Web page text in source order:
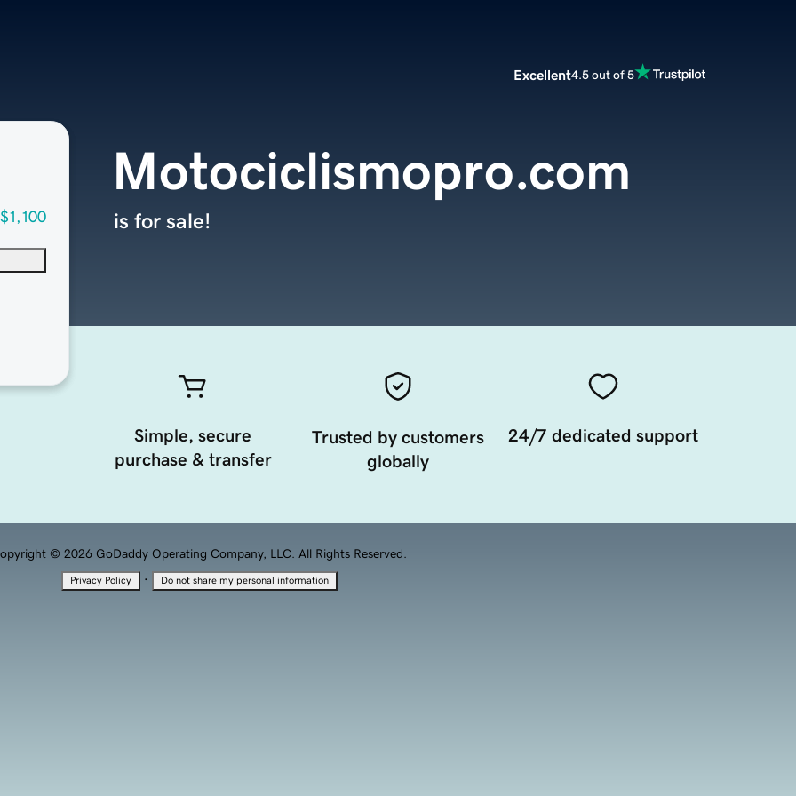
Excellent4.5 out of 5
$1,100
Motociclismopro.com
is for sale!
Simple, secure
purchase & transfer
Trusted by customers
globally
24/7 dedicated support
© 2026 GoDaddy Operating Company, LLC. All Rights Reserved.
Privacy Policy · Do not share my personal information